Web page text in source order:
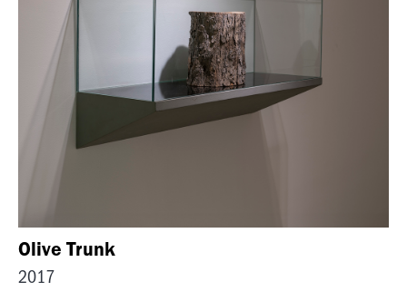
Olive Trunk
2017